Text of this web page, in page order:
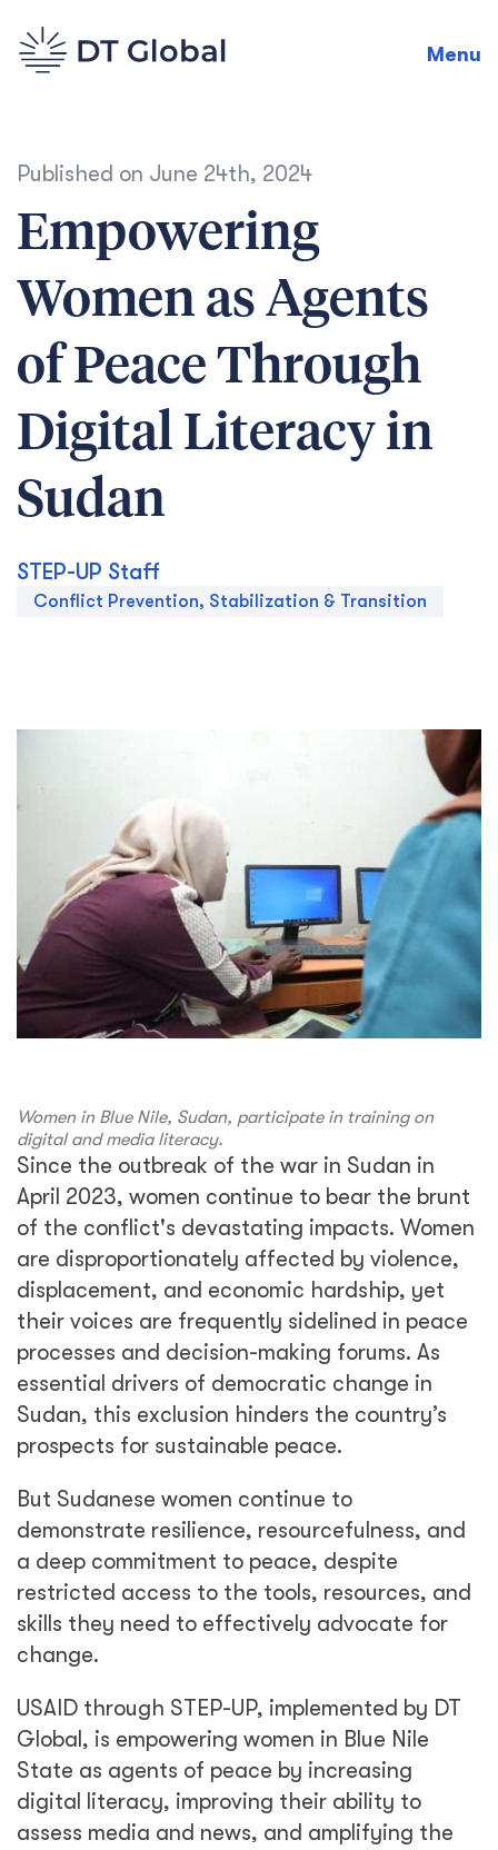
Menu
Published on June 24th, 2024
Empowering
Women as Agents
of Peace Through
Digital Literacy in
Sudan
STEP-UP Staff
Conflict Prevention, Stabilization & Transition
Women in Blue Nile, Sudan, participate in training on
digital and media literacy.
Since the outbreak of the war in Sudan in
April 2023, women continue to bear the brunt
of the conflict's devastating impacts. Women
are disproportionately affected by violence,
displacement, and economic hardship, yet
their voices are frequently sidelined in peace
processes and decision-making forums. As
essential drivers of democratic change in
Sudan, this exclusion hinders the country’s
prospects for sustainable peace.
But Sudanese women continue to
demonstrate resilience, resourcefulness, and
a deep commitment to peace, despite
restricted access to the tools, resources, and
skills they need to effectively advocate for
change.
USAID through STEP-UP, implemented by DT
Global, is empowering women in Blue Nile
State as agents of peace by increasing
digital literacy, improving their ability to
assess media and news, and amplifying the